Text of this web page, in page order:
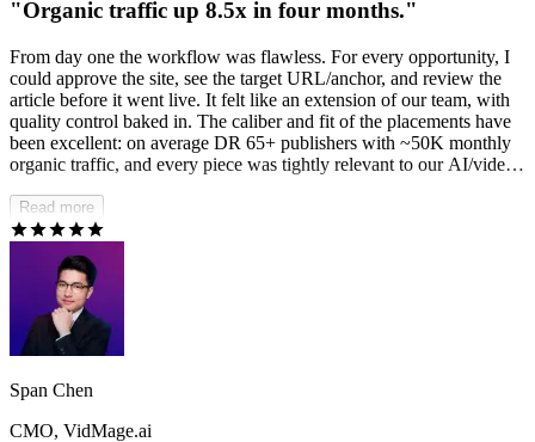
"Organic traffic up 8.5x in four months."
From day one the workflow was flawless. For every opportunity, I
could approve the site, see the target URL/anchor, and review the
article before it went live. It felt like an extension of our team, with
quality control baked in. The caliber and fit of the placements have
been excellent: on average DR 65+ publishers with ~50K monthly
organic traffic, and every piece was tightly relevant to our AI/video
kicking off in May, we've reversed the downtrend and have been
rewarded by the last two Google core updates — organic traffic is
up 8.5x in four months and the momentum hasn't slowed.
PressHERO didn't just add links; they built our authority.
Read more
Span Chen
CMO, VidMage.ai